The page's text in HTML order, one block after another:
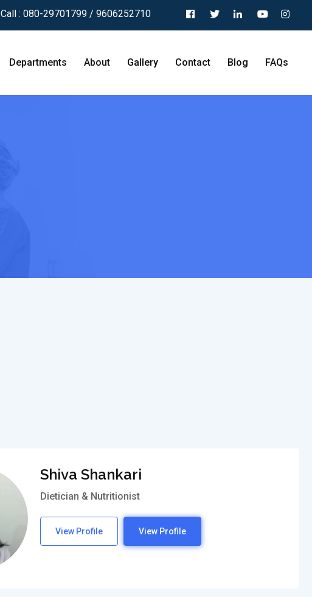
Call : 080-29701799 / 9606252710
Departments About Gallery Contact Blog FAQs
Shiva Shankari
Dietician & Nutritionist
View Profile View Profile